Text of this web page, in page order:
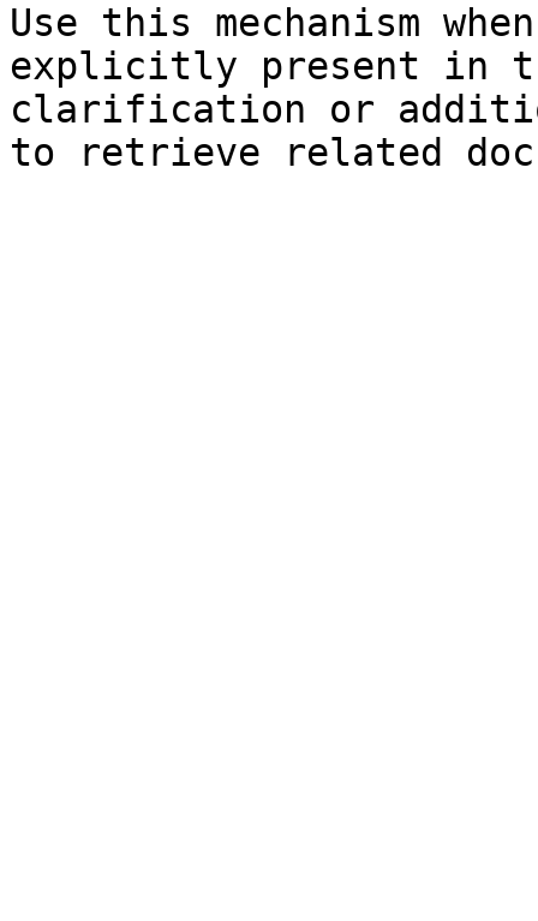
Use this mechanism
explicitly present in
clarification or